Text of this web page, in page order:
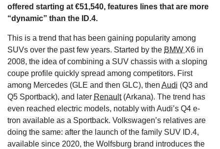
offered starting at €51,540, features lines that are more
“dynamic” than the ID.4.
This is a trend that has been gaining popularity among
SUVs over the past few years. Started by the BMW X6 in
2008, the idea of combining a SUV chassis with a sloping
coupe profile quickly spread among competitors. First
among Mercedes (GLE and then GLC), then Audi (Q3 and
Q5 Sportback), and later Renault(Arkana). The trend has
even reached electric models, notably with Audi’s Q4 e-
tron available as a Sportback. Volkswagen’s relatives are
doing the same: after the launch of the family SUV ID.4,
available since 2020, the Wolfsburg brand introduces the